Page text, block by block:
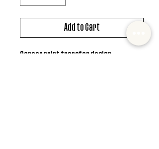
Add to Cart
Screen print transfer design